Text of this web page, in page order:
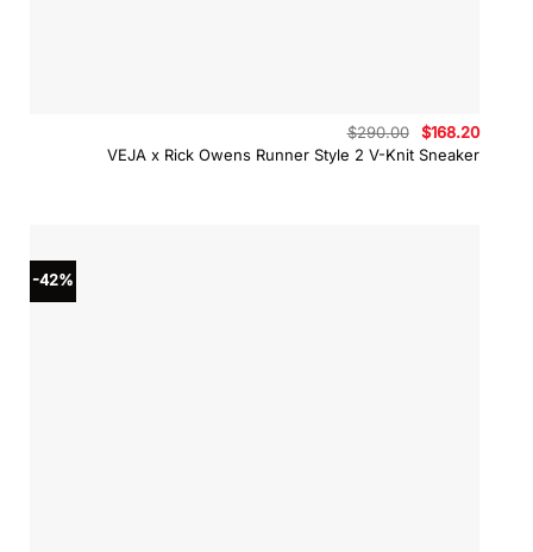
VEJA x Rick Owens Runner Style 2 V-Knit Sneaker
$290.00
Original
price
was:
$168.20
price
-42%